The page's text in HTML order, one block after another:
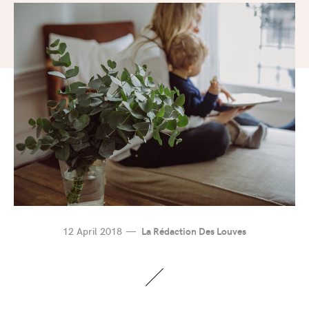
12 April 2018 La Rédaction Des Louves